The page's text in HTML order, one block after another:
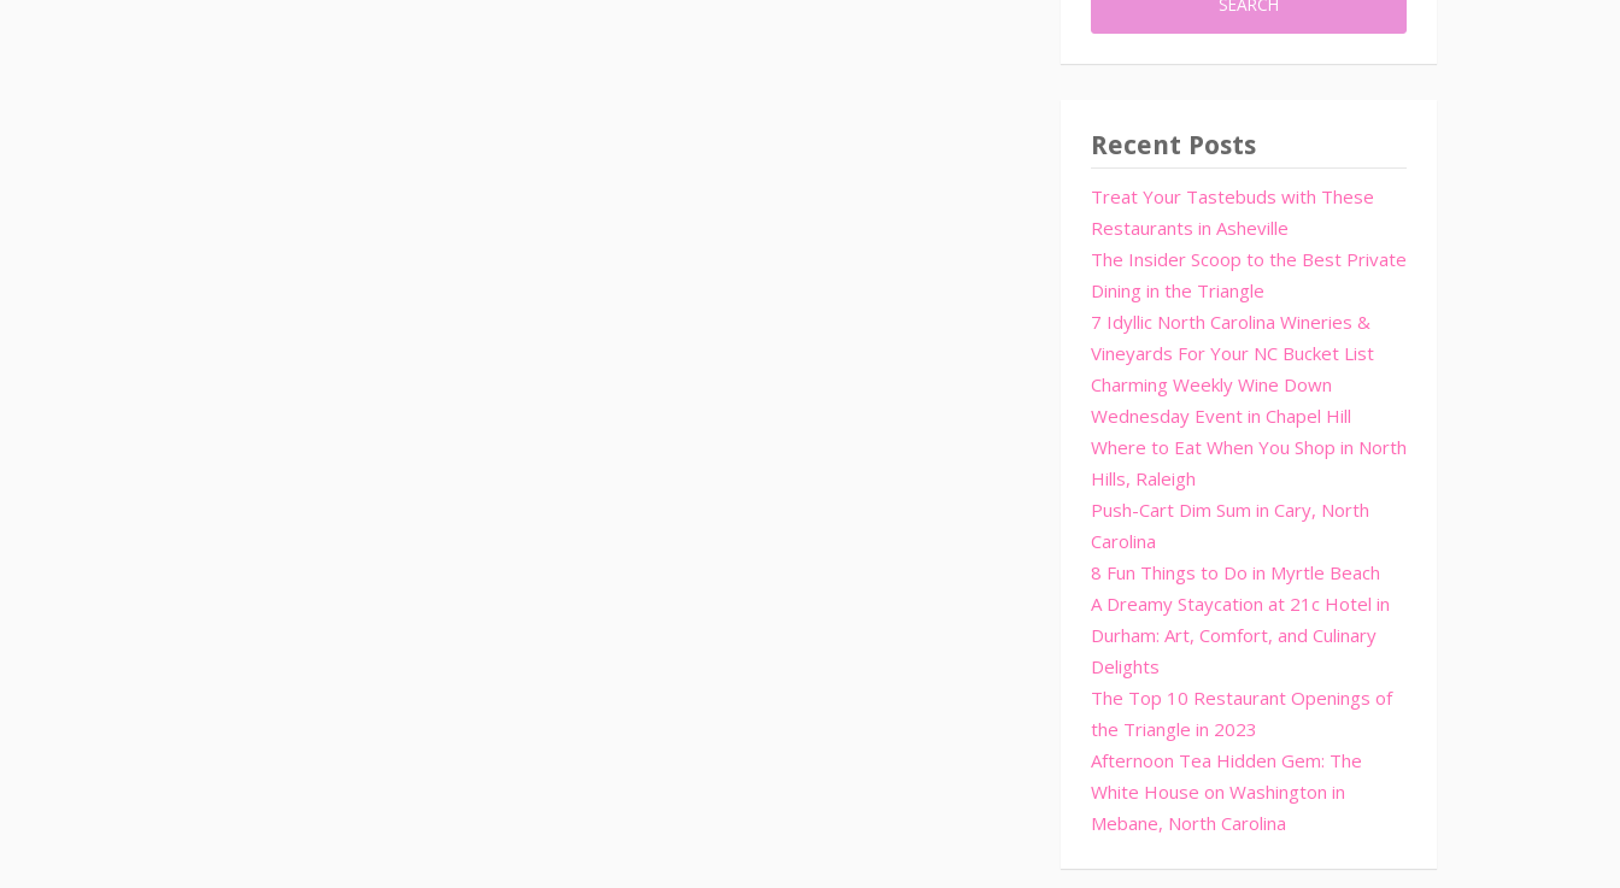
Recent Posts
Treat Your Tastebuds with These
Restaurants in Asheville
The Insider Scoop to the Best Private
Dining in the Triangle
7 Idyllic North Carolina Wineries &
Vineyards For Your NC Bucket List
Charming Weekly Wine Down
Wednesday Event in Chapel Hill
Where to Eat When You Shop in North
Hills, Raleigh
Push-Cart Dim Sum in Cary, North
Carolina
8 Fun Things to Do in Myrtle Beach
A Dreamy Staycation at 21c Hotel in
Durham: Art, Comfort, and Culinary
Delights
The Top 10 Restaurant Openings of
the Triangle in 2023
Afternoon Tea Hidden Gem: The
White House on Washington in
Mebane, North Carolina